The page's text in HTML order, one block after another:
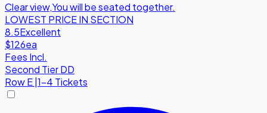
Clear view,You will be seated together.
LOWEST PRICE IN SECTION
8.5Excellent
$126ea
Fees Incl.
Second Tier DD
RowE 1-4 Tickets